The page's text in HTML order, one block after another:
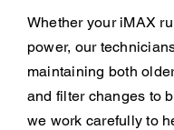
Whether your iMAX
power, our
maintaining both
and filter changes to
we work carefully to